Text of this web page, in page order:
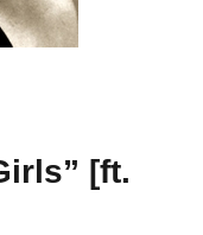
[ft.